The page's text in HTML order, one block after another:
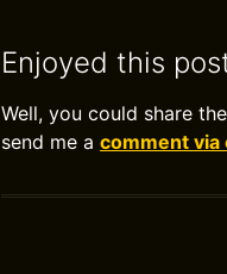
Enjoyed this
Well, you could share
send me a comment via